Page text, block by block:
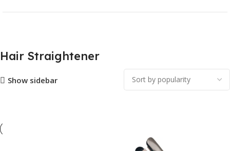
Hair Straightener
Show sidebar